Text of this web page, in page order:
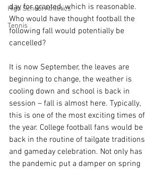
High School Athletics
Tennis
day for granted, which is reasonable.
Who would have thought football the
following fall would potentially be
cancelled?
It is now September, the leaves are
beginning to change, the weather is
cooling down and school is back in
session – fall is almost here. Typically,
this is one of the most exciting times of
the year. College football fans would be
back in the routine of tailgate traditions
and gameday celebration. Not only has
the pandemic put a damper on spring